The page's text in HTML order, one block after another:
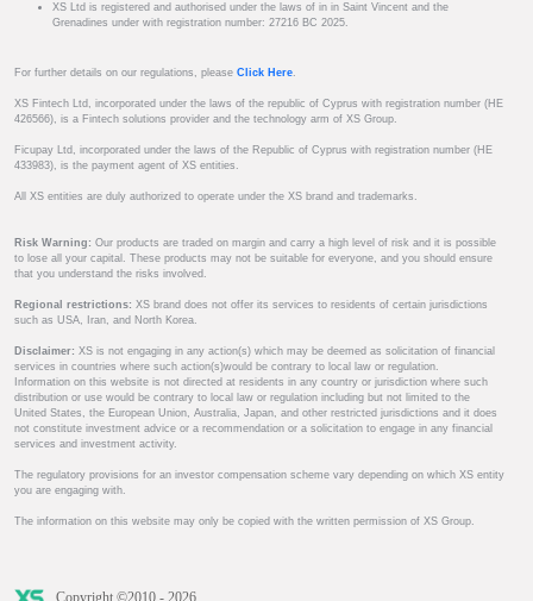
XS Ltd is registered and authorised under the laws of in in Saint Vincent and the
Grenadines under with registration number: 27216 BC 2025.
For further details on our regulations, please Click Here.
XS Fintech Ltd, incorporated under the laws of the republic of Cyprus with registration number (HE
426566), is a Fintech solutions provider and the technology arm of XS Group.
Ficupay Ltd, incorporated under the laws of the Republic of Cyprus with registration number (HE
433983), is the payment agent of XS entities.
All XS entities are duly authorized to operate under the XS brand and trademarks.
Risk Warning: Our products are traded on margin and carry a high level of risk and it is possible
to lose all your capital. These products may not be suitable for everyone, and you should ensure
that you understand the risks involved.
Regional restrictions: XS brand does not offer its services to residents of certain jurisdictions
such as USA, Iran, and North Korea.
Disclaimer: XS is not engaging in any action(s) which may be deemed as solicitation of financial
services in countries where such action(s)would be contrary to local law or regulation.
Information on this website is not directed at residents in any country or jurisdiction where such
distribution or use would be contrary to local law or regulation including but not limited to the
United States, the European Union, Australia, Japan, and other restricted jurisdictions and it does
not constitute investment advice or a recommendation or a solicitation to engage in any financial
services and investment activity.
The regulatory provisions for an investor compensation scheme vary depending on which XS entity
you are engaging with.
The information on this website may only be copied with the written permission of XS Group.
Copyright ©2010 - 2026